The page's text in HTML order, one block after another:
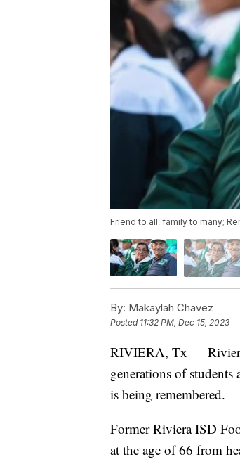
Friend to all, family to many;
By: Makaylah Chavez
Posted 11:32 PM, Dec 15, 2023
RIVIERA, Tx —
generations of
is being remembered.
Former Riviera ISD
at the age of 66 from